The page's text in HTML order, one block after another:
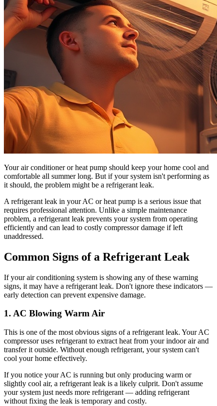
Your air conditioner or heat pump should keep your home cool and
comfortable all summer long. But if your system isn't performing as
it should, the problem might be a refrigerant leak.
A refrigerant leak in your AC or heat pump is a serious issue that
requires professional attention. Unlike a simple maintenance
problem, a refrigerant leak prevents your system from operating
efficiently and can lead to costly compressor damage if left
unaddressed.
Common Signs of a Refrigerant Leak
If your air conditioning system is showing any of these warning
signs, it may have a refrigerant leak. Don't ignore these indicators —
early detection can prevent expensive damage.
1. AC Blowing Warm Air
This is one of the most obvious signs of a refrigerant leak. Your AC
compressor uses refrigerant to extract heat from your indoor air and
transfer it outside. Without enough refrigerant, your system can't
cool your home effectively.
If you notice your AC is running but only producing warm or
slightly cool air, a refrigerant leak is a likely culprit. Don't assume
your system just needs more refrigerant — adding refrigerant
without fixing the leak is temporary and costly.